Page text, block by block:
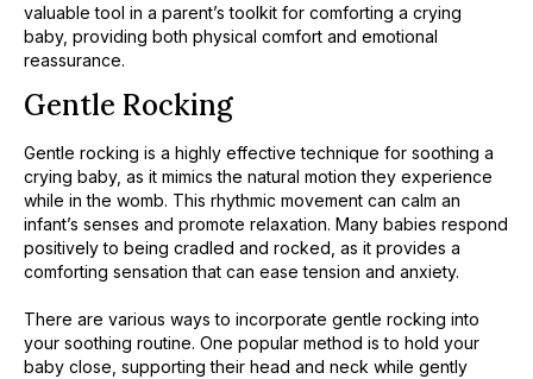
valuable tool in a parent’s toolkit for comforting a crying
baby, providing both physical comfort and emotional
reassurance.
Gentle Rocking
Gentle rocking is a highly effective technique for soothing a
crying baby, as it mimics the natural motion they experience
while in the womb. This rhythmic movement can calm an
infant’s senses and promote relaxation. Many babies respond
positively to being cradled and rocked, as it provides a
comforting sensation that can ease tension and anxiety.
There are various ways to incorporate gentle rocking into
your soothing routine. One popular method is to hold your
baby close, supporting their head and neck while gently